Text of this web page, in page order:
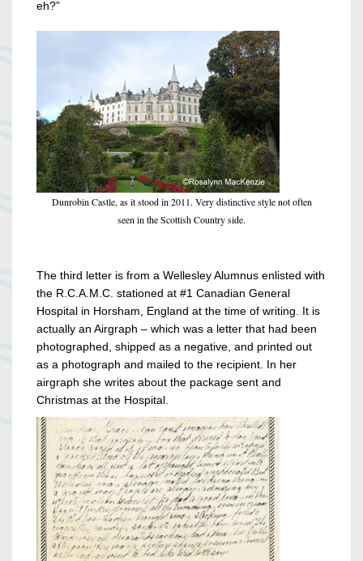
eh?”
Dunrobin Castle, as it stood in 2011. Very distinctive style not often
seen in the Scottish Country side.
The third letter is from a Wellesley Alumnus enlisted with
the R.C.A.M.C. stationed at #1 Canadian General
Hospital in Horsham, England at the time of writing. It is
actually an Airgraph – which was a letter that had been
photographed, shipped as a negative, and printed out
as a photograph and mailed to the recipient. In her
airgraph she writes about the package sent and
Christmas at the Hospital.